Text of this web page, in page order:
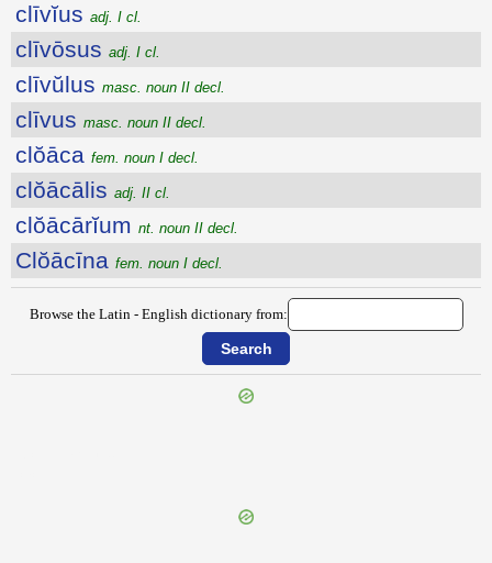
clīvĭus adj. I cl.
clīvōsus adj. I cl.
clīvŭlus masc. noun II decl.
clīvus masc. noun II decl.
clŏāca fem. noun I decl.
clŏācālis adj. II cl.
clŏācārĭum nt. noun II decl.
Clŏācīna fem. noun I decl.
Browse the Latin - English dictionary from: